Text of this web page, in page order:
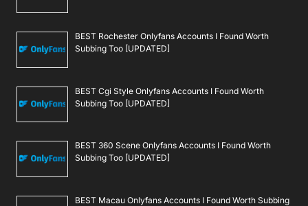
BEST Rochester Onlyfans Accounts I Found Worth
Subbing Too [UPDATED]
BEST Cgi Style Onlyfans Accounts I Found Worth
Subbing Too [UPDATED]
BEST 360 Scene Onlyfans Accounts I Found Worth
Subbing Too [UPDATED]
BEST Macau Onlyfans Accounts I Found Worth Subbing